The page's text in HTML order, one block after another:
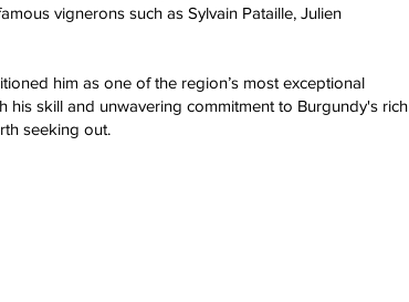
vignerons such as Sylvain Pataille, Julien
him as one of the region’s most exceptional
skill and unwavering commitment to Burgundy's rich
seeking out.